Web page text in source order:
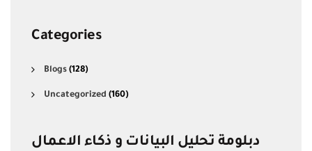
Categories
Blogs (128)
Uncategorized (160)
دبلومة تحليل البيانات و ذكاء الاعمال